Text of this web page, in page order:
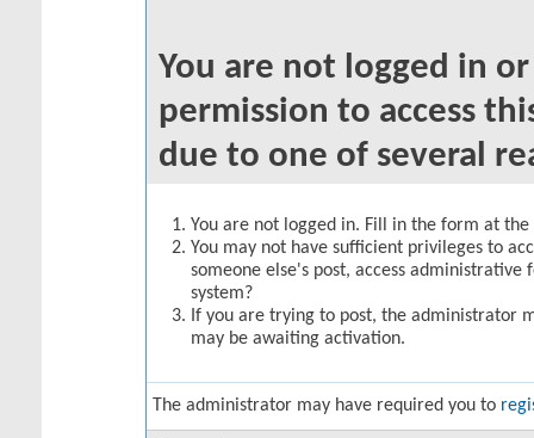
You are not logged in
permission to access
due to one of several
You are not logged in. Fill in the form at
You may not have sufficient privileges to
someone else's post, access
system?
If you are trying to post, the administrator
may be awaiting activation.
The administrator may have required you to